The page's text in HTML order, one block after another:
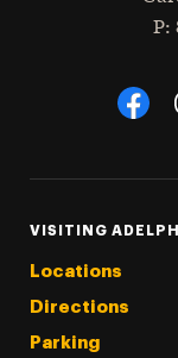
P:
Social
VISITING ADELPHI
Locations
Directions
Parking